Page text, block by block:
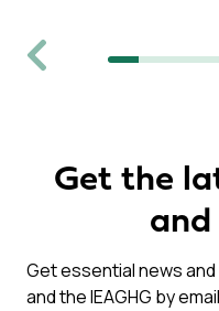
Previous
Get the
and
Get essential news
and the IEAGHG by